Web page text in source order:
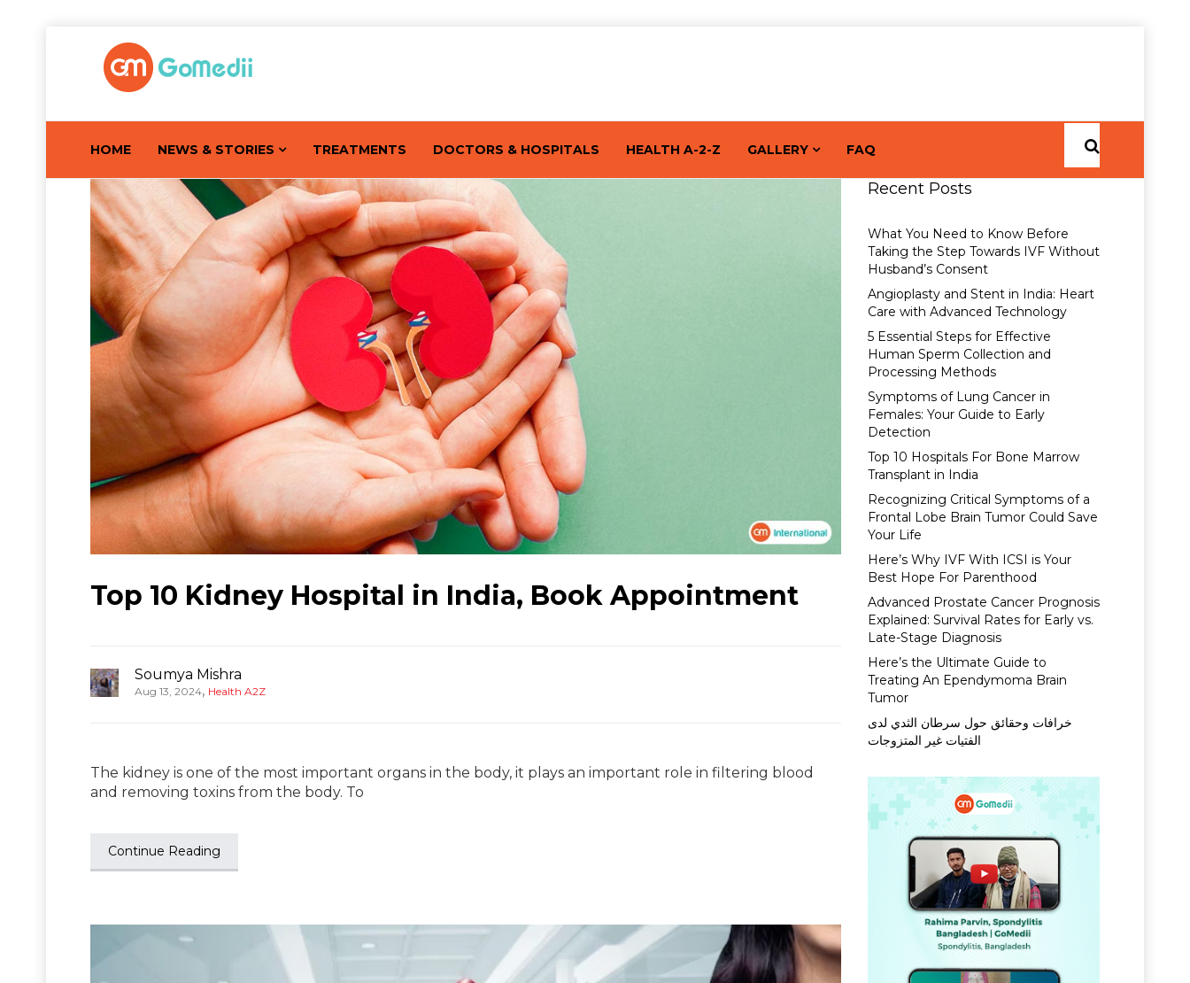
HOME NEWS & STORIES TREATMENTS DOCTORS & HOSPITALS HEALTH A-2-Z GALLERY FAQ
Top 10 Kidney Hospital in India, Book Appointment
Soumya Mishra
Aug 13, 2024, Health A2Z
The kidney is one of the most important organs in the body, it plays an important role in filtering blood
and removing toxins from the body. To
Continue Reading
Recent Posts
What You Need to Know Before
Taking the Step Towards IVF Without
Husband’s Consent
Angioplasty and Stent in India: Heart
Care with Advanced Technology
5 Essential Steps for Effective
Human Sperm Collection and
Processing Methods
Symptoms of Lung Cancer in
Females: Your Guide to Early
Detection
Top 10 Hospitals For Bone Marrow
Transplant in India
Recognizing Critical Symptoms of a
Frontal Lobe Brain Tumor Could Save
Your Life
Here’s Why IVF With ICSI is Your
Best Hope For Parenthood
Advanced Prostate Cancer Prognosis
Explained: Survival Rates for Early vs.
Late-Stage Diagnosis
Here’s the Ultimate Guide to
Treating An Ependymoma Brain
Tumor
خرافات وحقائق حول سرطان الثدي لدى
الفتيات غير المتزوجات